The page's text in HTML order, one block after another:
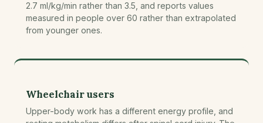
2.7 ml/kg/min rather than 3.5, and reports values
measured in people over 60 rather than extrapolated
from younger ones.
Wheelchair users
Upper-body work has a different energy profile, and